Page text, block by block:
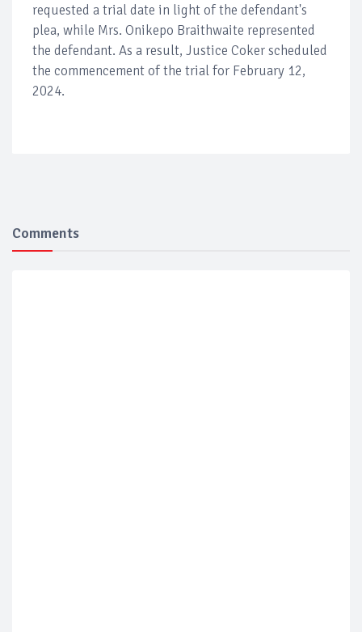
requested a trial date in light of the defendant's
plea, while Mrs. Onikepo Braithwaite represented
the defendant. As a result, Justice Coker scheduled
the commencement of the trial for February 12,
2024.
Comments